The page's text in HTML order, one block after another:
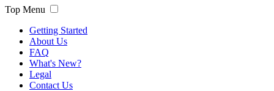
Top Menu
Getting Started
About Us
FAQ
What's New?
Legal
Contact Us